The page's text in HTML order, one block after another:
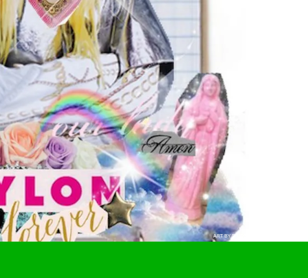
ART BY BRIDGETT RANGEL-REXFORD